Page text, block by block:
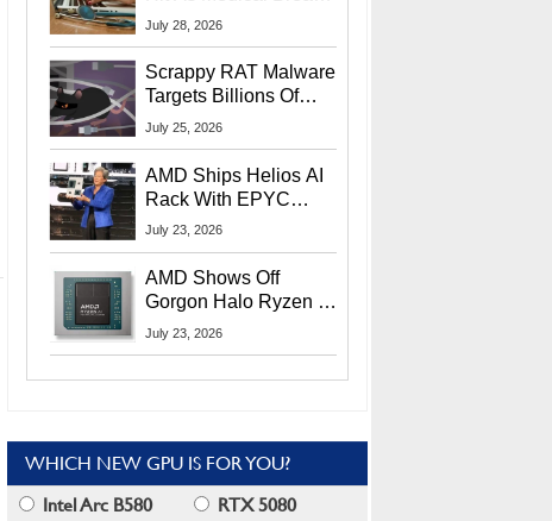
Exposes Social
July 28, 2026
Scrappy RAT Malware
Targets Billions Of
Chrome And Edge
July 25, 2026
AMD Ships Helios AI
Rack With EPYC
9006 CPUs, Instinct
More At Advancing AI
2026
July 23, 2026
AMD Shows Off
Gorgon Halo Ryzen AI
Max PRO 400 Series
July 23, 2026
WHICH NEW GPU IS FOR YOU?
Intel Arc B580
RTX 5080